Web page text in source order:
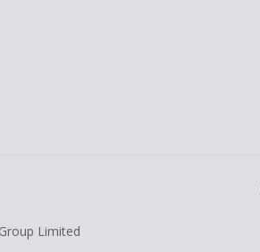
Limited